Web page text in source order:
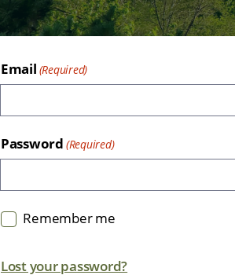
Email
Password
Remember me
Lost your password?